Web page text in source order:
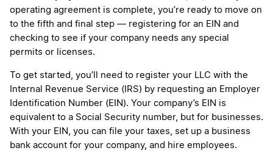
operating agreement is complete, you’re ready to move on
to the fifth and final step — registering for an EIN and
checking to see if your company needs any special
permits or licenses.
To get started, you’ll need to register your LLC with the
Internal Revenue Service (IRS) by requesting an Employer
Identification Number (EIN). Your company’s EIN is
equivalent to a Social Security number, but for businesses.
With your EIN, you can file your taxes, set up a business
bank account for your company, and hire employees.